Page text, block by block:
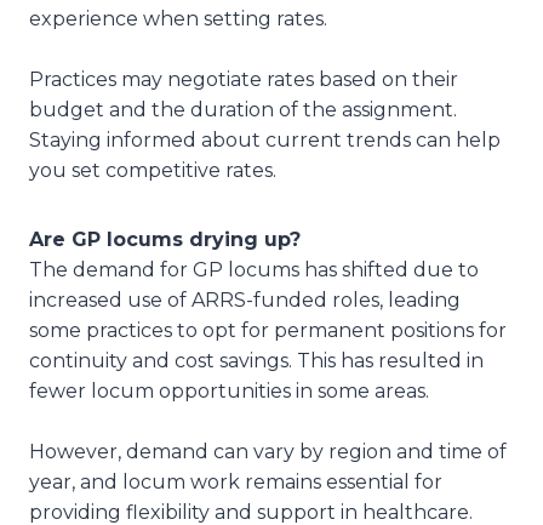
experience when setting rates.
Practices may negotiate rates based on their
budget and the duration of the assignment.
Staying informed about current trends can help
you set competitive rates.
Are GP locums drying up?
The demand for GP locums has shifted due to
increased use of ARRS-funded roles, leading
some practices to opt for permanent positions for
continuity and cost savings. This has resulted in
fewer locum opportunities in some areas.
However, demand can vary by region and time of
year, and locum work remains essential for
providing flexibility and support in healthcare.